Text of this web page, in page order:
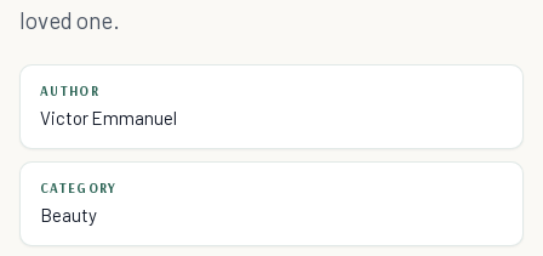
loved one.
AUTHOR
Victor Emmanuel
CATEGORY
Beauty